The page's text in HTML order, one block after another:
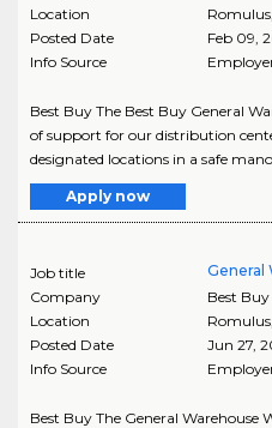
Location
Romulus,
Posted Date
Feb 09,
Info Source
Best Buy The Best Buy General
of support for our distribution
designated locations in a safe
Apply now
Job title
General
Company
Best Buy
Location
Romulus,
Posted Date
Jun 27,
Info Source
Best Buy The General Warehouse